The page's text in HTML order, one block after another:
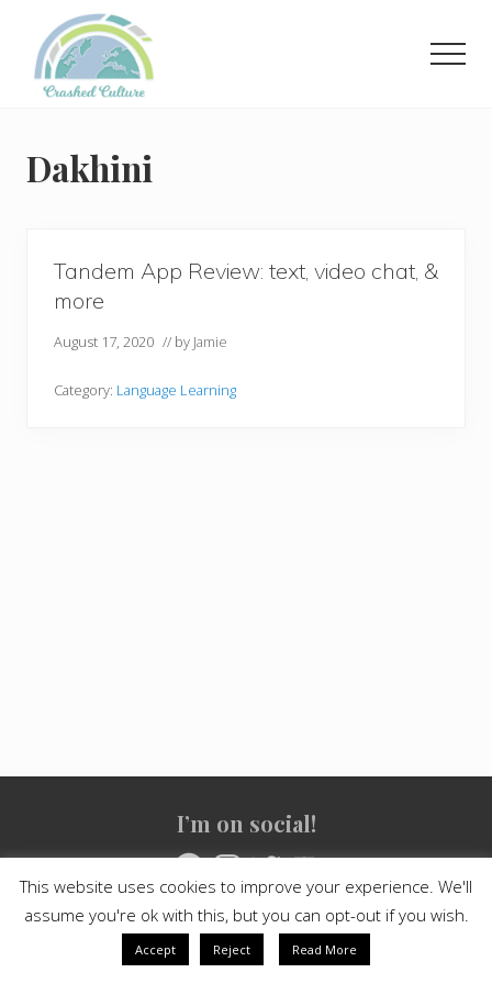
main
content
learners
navigate
Dakhini
Tandem App Review: text, video chat, &
more
August 17, 2020 // by Jamie
Category: Language Learning
Footer
I’m on social!
FacebookInstagramTwitterYouTube
Copyright © 2021Crashed Culture· All Rights Reserved · Powered
byMai Theme
This website uses cookies to improve your experience. We'll
assume you're ok with this, but you can opt-out if you wish.
Accept Reject Read More